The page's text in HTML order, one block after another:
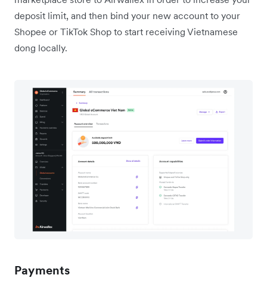
deposit limit, and then bind your new account to your
Shopee or TikTok Shop to start receiving Vietnamese
dong locally.
Payments